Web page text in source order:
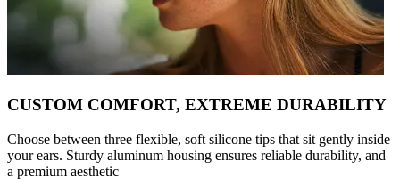
CUSTOM COMFORT, EXTREME DURABILITY
Choose between three flexible, soft silicone tips that sit gently inside
your ears. Sturdy aluminum housing ensures reliable durability, and
a premium aesthetic